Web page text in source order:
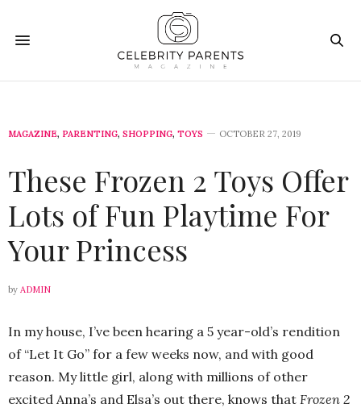
MAGAZINE, PARENTING, SHOPPING, TOYS OCTOBER 27, 2019
These Frozen 2 Toys Offer
Lots of Fun Playtime For
Your Princess
by ADMIN
In my house, I’ve been hearing a 5 year-old’s rendition
of “Let It Go” for a few weeks now, and with good
reason. My little girl, along with millions of other
excited Anna’s and Elsa’s out there, knows that Frozen 2